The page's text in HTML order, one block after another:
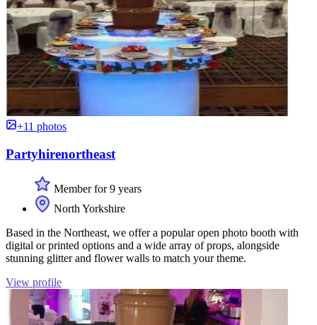
+11 photos
Partyhirenortheast
Member for 9 years
North Yorkshire
Based in the Northeast, we offer a popular open photo booth with
digital or printed options and a wide array of props, alongside
stunning glitter and flower walls to match your theme.
View profile